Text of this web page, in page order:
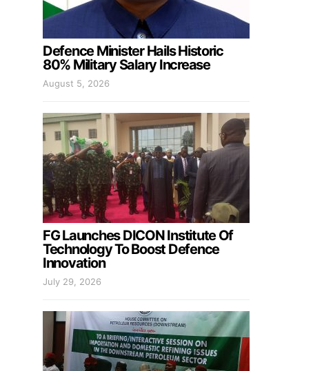
Defence Minister Hails Historic
80% Military Salary Increase
August 5, 2026
FG Launches DICON Institute Of
Technology To Boost Defence
Innovation
July 29, 2026